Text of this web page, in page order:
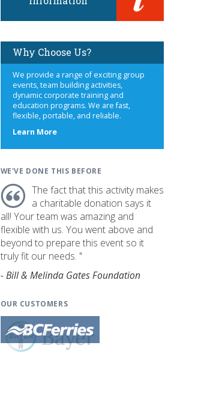
Why Choose Us?
We provide a range of exciting group
events, team building activities,
dynamic corporate training and
education programs. We are fast,
flexible, portable, and reliable.
Learn Moreabout
WE'VE DONE THIS BEFORE
The fact that this activity makes
a charitable donation says it
all! Your team was amazing and
flexible with us. You went above and
beyond to prepare this event so it
truly fit our needs. "
- Bill & Melinda Gates Foundation
OUR CUSTOMERS